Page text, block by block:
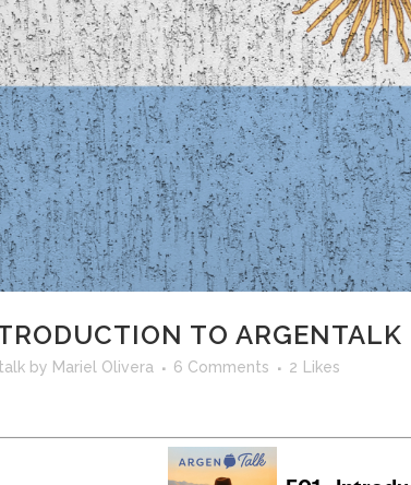
TO ARGENTALK
by Mariel Olivera 6 Comments 2 Likes